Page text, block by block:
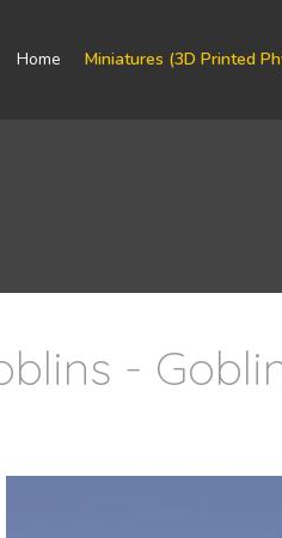
Home Miniatures (3D Printed
-